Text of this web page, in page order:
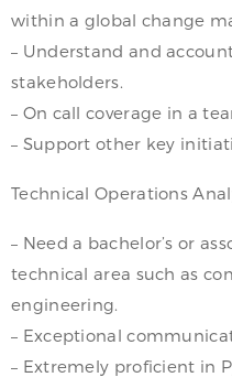
within a global change
– Understand and
stakeholders.
– On call coverage in a
– Support other key
Technical Operations
– Need a bachelor’s or
technical area such as
engineering.
– Exceptional
– Extremely proficient in